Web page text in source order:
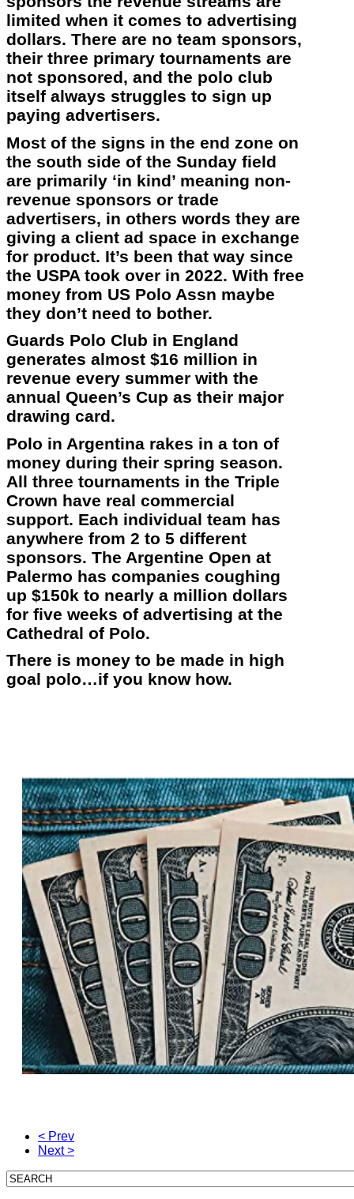
limited when it comes to advertising
dollars. There are no team sponsors,
their three primary tournaments are
not sponsored, and the polo club
itself always struggles to sign up
paying advertisers.
Most of the signs in the end zone on
the south side of the Sunday field
are primarily ‘in kind’ meaning non-
revenue sponsors or trade
advertisers, in others words they are
giving a client ad space in exchange
for product. It’s been that way since
the USPA took over in 2022. With free
money from US Polo Assn maybe
they don’t need to bother.
Guards Polo Club in England
generates almost $16 million in
revenue every summer with the
annual Queen’s Cup as their major
drawing card.
Polo in Argentina rakes in a ton of
money during their spring season.
All three tournaments in the Triple
Crown have real commercial
support. Each individual team has
anywhere from 2 to 5 different
sponsors. The Argentine Open at
Palermo has companies coughing
up $150k to nearly a million dollars
for five weeks of advertising at the
Cathedral of Polo.
There is money to be made in high
goal polo…if you know how.
< Prev
Next >